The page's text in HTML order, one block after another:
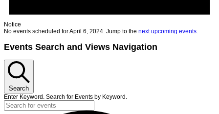
Notice
No events scheduled for April 6, 2024. Jump to the next upcoming events.
Events Search and Views Navigation
Search
Enter Keyword. Search for Events by Keyword.